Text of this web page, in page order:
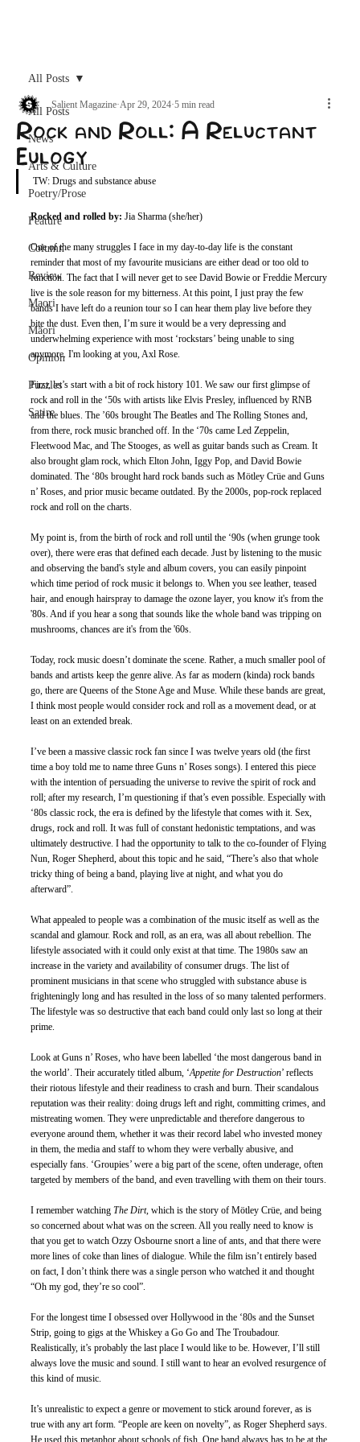
All Posts
News
Arts & Culture
Poetry/Prose
Feature
Column
Review
Maori
Māori
Opinion
Puzzles
Satire
All Posts
Rock and Roll: A Reluctant
Eulogy
Salient Magazine Apr 29, 2024 5 min read
TW: Drugs and substance abuse
Rocked and rolled by: Jia Sharma (she/her)
One of the many struggles I face in my day-to-day life is the constant
reminder that most of my favourite musicians are either dead or too old to
function. The fact that I will never get to see David Bowie or Freddie Mercury
live is the sole reason for my bitterness. At this point, I just pray the few
bands I have left do a reunion tour so I can hear them play live before they
bite the dust. Even then, I’m sure it would be a very depressing and
underwhelming experience with most ‘rockstars’ being unable to sing
anymore. I'm looking at you, Axl Rose.
First, let’s start with a bit of rock history 101. We saw our first glimpse of
rock and roll in the ‘50s with artists like Elvis Presley, influenced by RNB
and the blues. The ’60s brought The Beatles and The Rolling Stones and,
from there, rock music branched off. In the ‘70s came Led Zeppelin,
Fleetwood Mac, and The Stooges, as well as guitar bands such as Cream. It
also brought glam rock, which Elton John, Iggy Pop, and David Bowie
dominated. The ‘80s brought hard rock bands such as Mötley Crüe and Guns
n’ Roses, and prior music became outdated. By the 2000s, pop-rock replaced
rock and roll on the charts.
My point is, from the birth of rock and roll until the ‘90s (when grunge took
over), there were eras that defined each decade. Just by listening to the music
and observing the band's style and album covers, you can easily pinpoint
which time period of rock music it belongs to. When you see leather, teased
hair, and enough hairspray to damage the ozone layer, you know it's from the
'80s. And if you hear a song that sounds like the whole band was tripping on
mushrooms, chances are it's from the '60s.
Today, rock music doesn’t dominate the scene. Rather, a much smaller pool of
bands and artists keep the genre alive. As far as modern (kinda) rock bands
go, there are Queens of the Stone Age and Muse. While these bands are great,
I think most people would consider rock and roll as a movement dead, or at
least on an extended break.
I’ve been a massive classic rock fan since I was twelve years old (the first
time a boy told me to name three Guns n’ Roses songs). I entered this piece
with the intention of persuading the universe to revive the spirit of rock and
roll; after my research, I’m questioning if that’s even possible. Especially with
‘80s classic rock, the era is defined by the lifestyle that comes with it. Sex,
drugs, rock and roll. It was full of constant hedonistic temptations, and was
ultimately destructive. I had the opportunity to talk to the co-founder of Flying
Nun, Roger Shepherd, about this topic and he said, “There’s also that whole
tricky thing of being a band, playing live at night, and what you do
afterward”.
What appealed to people was a combination of the music itself as well as the
scandal and glamour. Rock and roll, as an era, was all about rebellion. The
lifestyle associated with it could only exist at that time. The 1980s saw an
increase in the variety and availability of consumer drugs. The list of
prominent musicians in that scene who struggled with substance abuse is
frighteningly long and has resulted in the loss of so many talented performers.
The lifestyle was so destructive that each band could only last so long at their
prime.
Look at Guns n’ Roses, who have been labelled ‘the most dangerous band in
the world’. Their accurately titled album, ‘Appetite for Destruction’ reflects
their riotous lifestyle and their readiness to crash and burn. Their scandalous
reputation was their reality: doing drugs left and right, committing crimes, and
mistreating women. They were unpredictable and therefore dangerous to
everyone around them, whether it was their record label who invested money
in them, the media and staff to whom they were verbally abusive, and
especially fans. ‘Groupies’ were a big part of the scene, often underage, often
targeted by members of the band, and even travelling with them on their tours.
I remember watching The Dirt, which is the story of Mötley Crüe, and being
so concerned about what was on the screen. All you really need to know is
that you get to watch Ozzy Osbourne snort a line of ants, and that there were
more lines of coke than lines of dialogue. While the film isn’t entirely based
on fact, I don’t think there was a single person who watched it and thought
“Oh my god, they’re so cool”.
For the longest time I obsessed over Hollywood in the ‘80s and the Sunset
Strip, going to gigs at the Whiskey a Go Go and The Troubadour.
Realistically, it’s probably the last place I would like to be. However, I’ll still
always love the music and sound. I still want to hear an evolved resurgence of
this kind of music.
It’s unrealistic to expect a genre or movement to stick around forever, as is
true with any art form. “People are keen on novelty”, as Roger Shepherd says.
He used this metaphor about schools of fish. One band always has to be at the